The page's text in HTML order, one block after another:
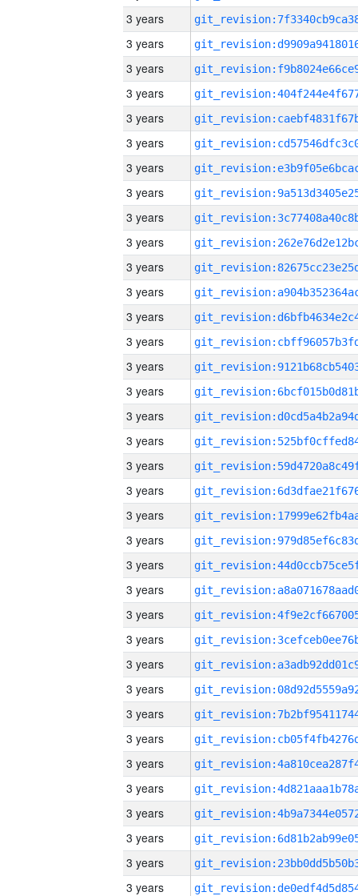
3 years
3 years
3 years
3 years
3 years
3 years
3 years
3 years
3 years
3 years
3 years
3 years
3 years
3 years
3 years
3 years
3 years
3 years
3 years
3 years
3 years
3 years
3 years
3 years
3 years
3 years
3 years
3 years
3 years
3 years
3 years
3 years
3 years
3 years
3 years
3 years